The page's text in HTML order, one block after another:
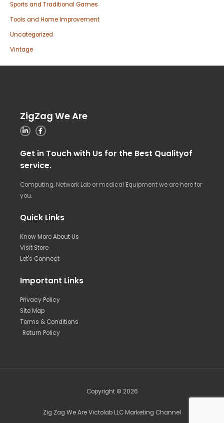
Sports and Traditional Games
Tools and Home Improvement
Uncategorized
Vintage
ZigZag We Are
Get in Touch with Us for the Best Qualityof
service.
Computing, Network Lab or medical Equipment we are here for
you.
Quick Links
Know More About Us
Visit Store
Let's Connect
Important Links
Privacy Policy
Site Map
Terms & Conditions
Return Policy
Copyright © 2026
Zig Zag We Are Victolab LLC Marketing Channel